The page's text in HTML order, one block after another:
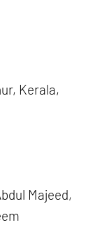
Kerala,
Majeed,